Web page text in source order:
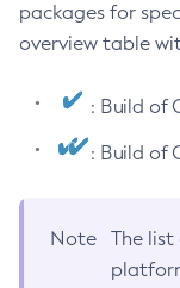
packages for
overview table
: Build of
: Build of
Note
The